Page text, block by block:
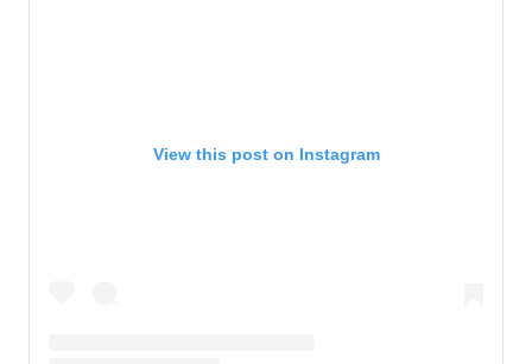
View this post on Instagram